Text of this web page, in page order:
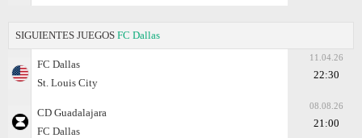
SIGUIENTES JUEGOS FC Dallas
FC Dallas
St. Louis City
11.04.26
22:30
CD Guadalajara
FC Dallas
08.08.26
21:00